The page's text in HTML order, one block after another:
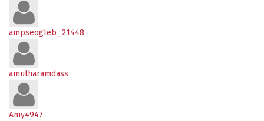
ampseogleb_21448
amutharamdass
Amy4947